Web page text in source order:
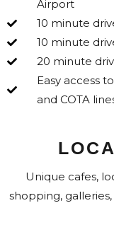
Airport
10 minute
10 minute
20 minute
Easy access
and COTA
Unique cafes,
shopping,